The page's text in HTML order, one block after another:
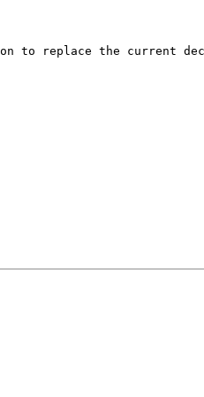
to replace the current